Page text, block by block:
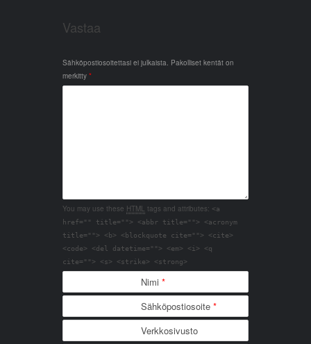
Vastaa
Sähköpostiosoitettasi ei julkaista. Pakolliset kentät on
merkitty *
You may use these HTML tags and attributes: <a
href="" title=""> <abbr title=""> <acronym
title=""> <b> <blockquote cite=""> <cite>
<code> <del datetime=""> <em> <i> <q
cite=""> <s> <strike> <strong>
Nimi *
Sähköpostiosoite *
Verkkosivusto